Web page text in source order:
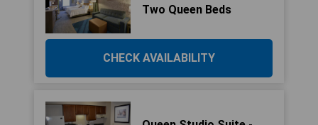
Two Queen Beds
CHECK AVAILABILITY